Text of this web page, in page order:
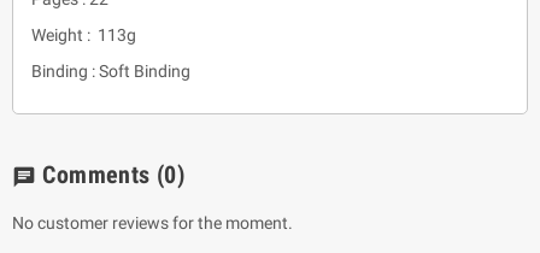
Weight : 113g
Binding : Soft Binding
chat Comments (0)
No customer reviews for the moment.